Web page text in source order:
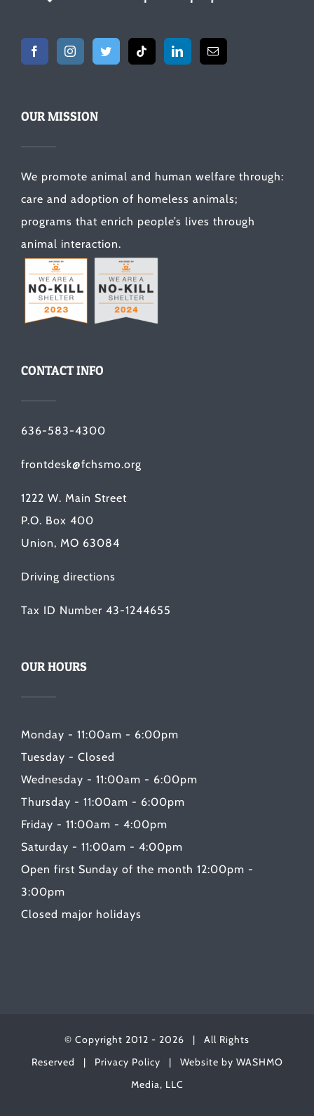
OUR MISSION
We promote animal and human welfare through:
care and adoption of homeless animals;
programs that enrich people’s lives through
animal interaction.
CONTACT INFO
636-583-4300
frontdesk@fchsmo.org
1222 W. Main Street
P.O. Box 400
Union, MO 63084
Driving directions
Tax ID Number 43-1244655
OUR HOURS
Monday - 11:00am - 6:00pm
Tuesday - Closed
Wednesday - 11:00am - 6:00pm
Thursday - 11:00am - 6:00pm
Friday - 11:00am - 4:00pm
Saturday - 11:00am - 4:00pm
Open first Sunday of the month 12:00pm -
3:00pm
Closed major holidays
© Copyright 2012 - 2026 | All Rights
Reserved | Privacy Policy | Website by WASHMO
Media, LLC